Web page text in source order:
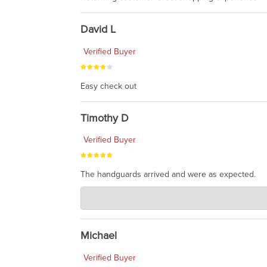
David L
Verified Buyer
Easy check out
Timothy D
Verified Buyer
The handguards arrived and were as expected.
Charlie's Custom Clones
awesome to have no surprises. Hope you return.
Michael
Verified Buyer